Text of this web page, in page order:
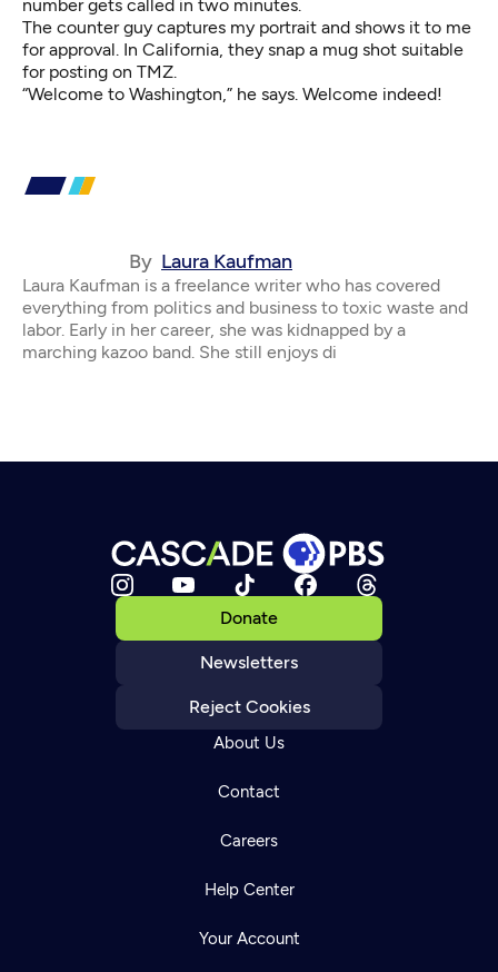
number gets called in two minutes.
The counter guy captures my portrait and shows it to me
for approval. In California, they snap a mug shot suitable
for posting on TMZ.
“Welcome to Washington,” he says. Welcome indeed!
By Laura Kaufman
Laura Kaufman is a freelance writer who has covered
everything from politics and business to toxic waste and
labor. Early in her career, she was kidnapped by a
marching kazoo band. She still enjoys di
Donate
Newsletters
Reject Cookies
About Us
Contact
Careers
Help Center
Your Account